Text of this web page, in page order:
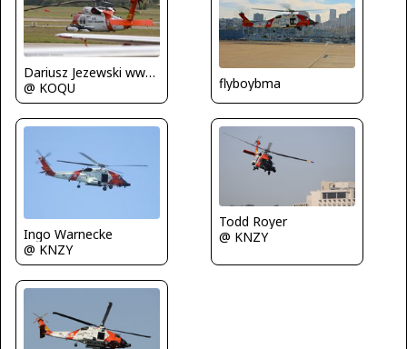
Dariusz Jezewski www.FotoDj.com
@ KOQU
flyboybma
Ingo Warnecke
@ KNZY
Todd Royer
@ KNZY